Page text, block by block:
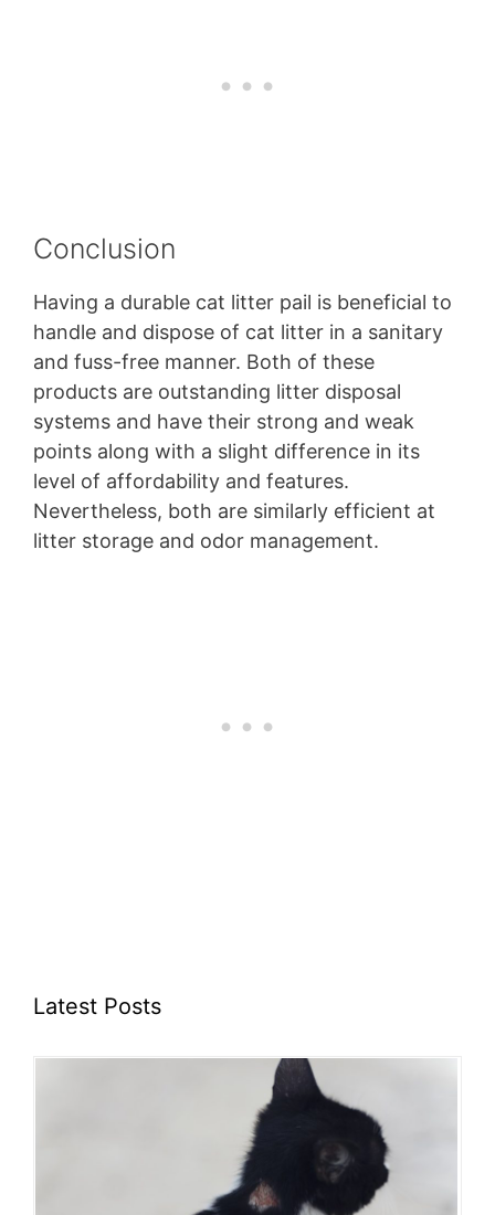
Conclusion
Having a durable cat litter pail is beneficial to
handle and dispose of cat litter in a sanitary
and fuss-free manner. Both of these
products are outstanding litter disposal
systems and have their strong and weak
points along with a slight difference in its
level of affordability and features.
Nevertheless, both are similarly efficient at
litter storage and odor management.
Latest Posts